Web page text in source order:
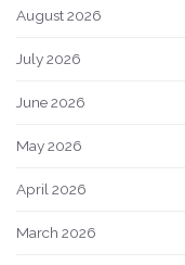
August 2026
July 2026
June 2026
May 2026
April 2026
March 2026